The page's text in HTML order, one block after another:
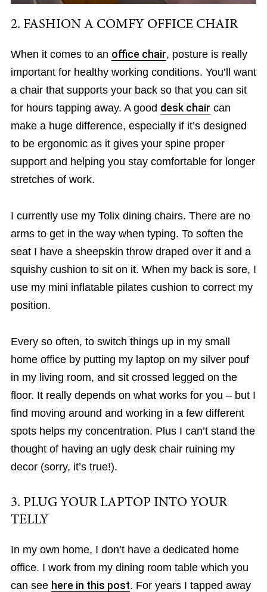
2. FASHION A COMFY OFFICE CHAIR
When it comes to an office chair, posture is really
important for healthy working conditions. You’ll want
a chair that supports your back so that you can sit
for hours tapping away. A good desk chair can
make a huge difference, especially if it’s designed
to be ergonomic as it gives your spine proper
support and helping you stay comfortable for longer
stretches of work.
I currently use my Tolix dining chairs. There are no
arms to get in the way when typing. To soften the
seat I have a sheepskin throw draped over it and a
squishy cushion to sit on it. When my back is sore, I
use my mini inflatable pilates cushion to correct my
position.
Every so often, to switch things up in my small
home office by putting my laptop on my silver pouf
in my living room, and sit crossed legged on the
floor. It really depends on what works for you – but I
find moving around and working in a few different
spots helps my concentration. Plus I can’t stand the
thought of having an ugly desk chair ruining my
decor (sorry, it’s true!).
3. PLUG YOUR LAPTOP INTO YOUR
TELLY
In my own home, I don’t have a dedicated home
office. I work from my dining room table which you
can see here in this post. For years I tapped away